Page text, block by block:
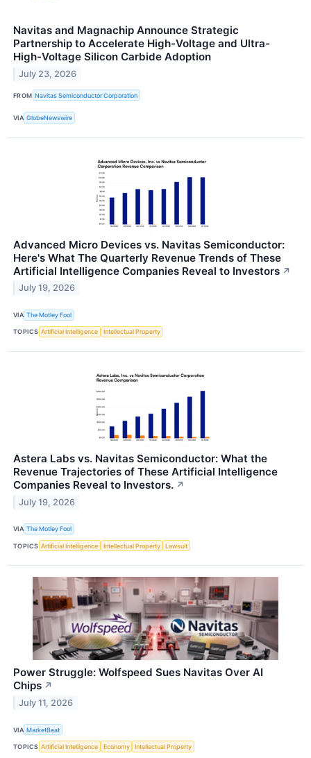
Navitas and Magnachip Announce Strategic
Partnership to Accelerate High-Voltage and Ultra-
High-Voltage Silicon Carbide Adoption
July 23, 2026
FROM Navitas Semiconductor Corporation
VIA GlobeNewswire
Advanced Micro Devices vs. Navitas Semiconductor:
Here's What The Quarterly Revenue Trends of These
Artificial Intelligence Companies Reveal to Investors ↗
July 19, 2026
VIA The Motley Fool
TOPICS Artificial Intelligence Intellectual Property
Astera Labs vs. Navitas Semiconductor: What the
Revenue Trajectories of These Artificial Intelligence
Companies Reveal to Investors. ↗
July 19, 2026
VIA The Motley Fool
TOPICS Artificial Intelligence Intellectual Property Lawsuit
Power Struggle: Wolfspeed Sues Navitas Over AI
Chips ↗
July 11, 2026
VIA MarketBeat
TOPICS Artificial Intelligence Economy Intellectual Property